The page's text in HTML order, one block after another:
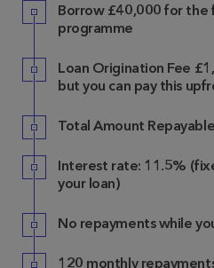
Borrow £40,000 for the
programme
Loan Origination Fee
but you can pay this
Total Amount
Interest rate: 11.5%
your loan)
No repayments while
120 monthly